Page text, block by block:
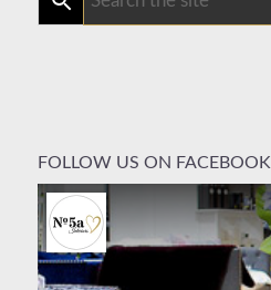
FOLLOW US ON FACEBOOK